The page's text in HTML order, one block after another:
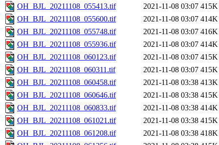
OH_BJL_20211108_055413.tif
2021-11-08 03:07 415K
OH_BJL_20211108_055600.tif
2021-11-08 03:07 414K
OH_BJL_20211108_055748.tif
2021-11-08 03:07 416K
OH_BJL_20211108_055936.tif
2021-11-08 03:07 414K
OH_BJL_20211108_060123.tif
2021-11-08 03:07 415K
OH_BJL_20211108_060311.tif
2021-11-08 03:07 415K
OH_BJL_20211108_060458.tif
2021-11-08 03:38 413K
OH_BJL_20211108_060646.tif
2021-11-08 03:38 415K
OH_BJL_20211108_060833.tif
2021-11-08 03:38 414K
OH_BJL_20211108_061021.tif
2021-11-08 03:38 415K
OH_BJL_20211108_061208.tif
2021-11-08 03:38 418K